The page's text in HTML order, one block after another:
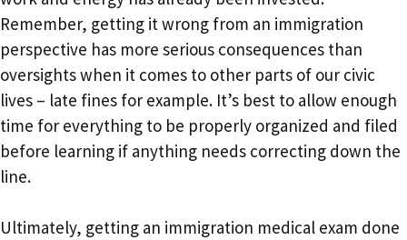
Remember, getting it wrong from an immigration
perspective has more serious consequences than
oversights when it comes to other parts of our civic
lives – late fines for example. It’s best to allow enough
time for everything to be properly organized and filed
before learning if anything needs correcting down the
line.
Ultimately, getting an immigration medical exam done